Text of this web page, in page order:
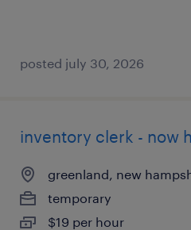
posted july 30, 2026
inventory clerk - now
greenland, new
temporary
$19 per hour